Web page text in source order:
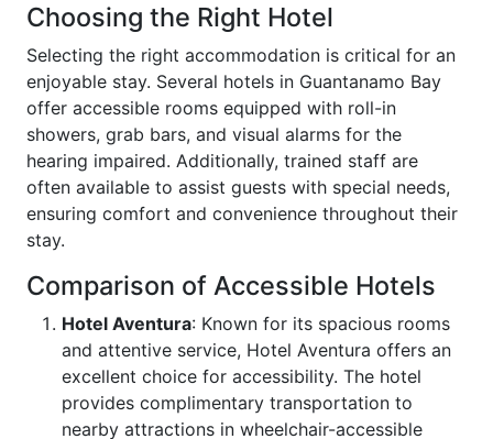
Choosing the Right Hotel
Selecting the right accommodation is critical for an
enjoyable stay. Several hotels in Guantanamo Bay
offer accessible rooms equipped with roll-in
showers, grab bars, and visual alarms for the
hearing impaired. Additionally, trained staff are
often available to assist guests with special needs,
ensuring comfort and convenience throughout their
stay.
Comparison of Accessible Hotels
Hotel Aventura: Known for its spacious rooms
and attentive service, Hotel Aventura offers an
excellent choice for accessibility. The hotel
provides complimentary transportation to
nearby attractions in wheelchair-accessible